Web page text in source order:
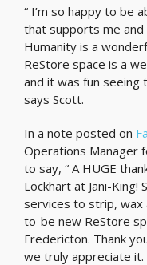
“ I’m so happy to be
that supports me
Humanity is a
ReStore space is a
and it was fun seeing
says Scott.
In a note posted on
Operations Manager
to say, “ A HUGE
Lockhart at Jani-King!
services to strip,
to-be new ReStore
Fredericton. Thank
we truly appreciate it.